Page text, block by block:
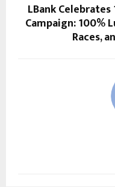
LBank
Campaign: 100%
Races,